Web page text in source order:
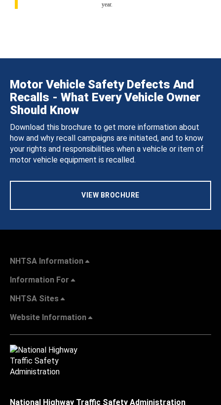
year.
Motor Vehicle Safety Defects And
Recalls - What Every Vehicle Owner
Should Know
Download this brochure to get more information about
how and why recall campaigns are initiated, and to know
your rights and responsibilities when a vehicle or item of
motor vehicle equipment is recalled.
VIEW BROCHURE
NHTSA Information
Information For
NHTSA Sites
Website Information
National Highway Traffic Safety Administration